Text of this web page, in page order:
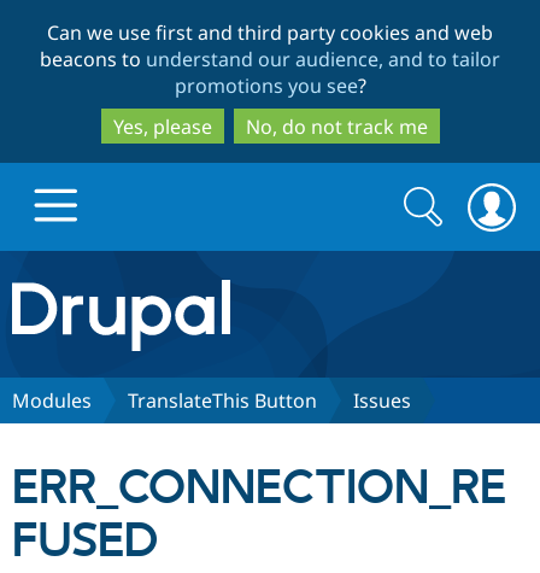
to
main
content
to
search
Can we use first and third party cookies and web
beacons to understand our audience, and to tailor
promotions you see?
Yes, please
No, do not track me
Drupal.org home
Discover Drupal
Partners & Services
Search
form
Search
Modules TranslateThis Button Issues
ERR_CONNECTION_RE
FUSED